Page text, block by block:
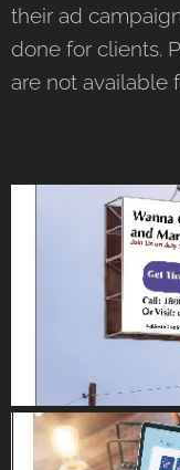
their ad
done for clients.
are not available